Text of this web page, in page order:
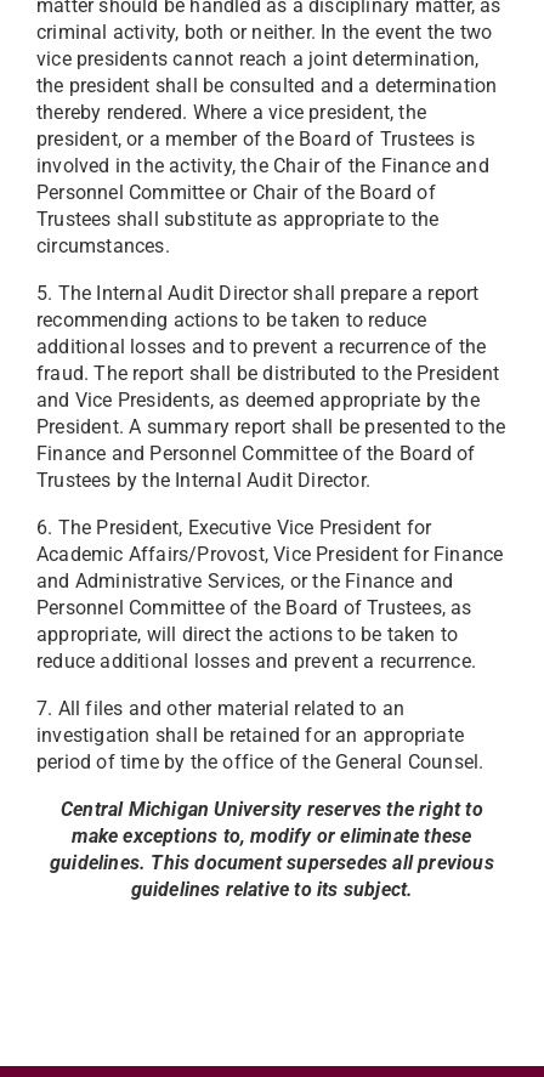
matter should be handled as a disciplinary matter, as
criminal activity, both or neither. In the event the two
vice presidents cannot reach a joint determination,
the president shall be consulted and a determination
thereby rendered. Where a vice president, the
president, or a member of the Board of Trustees is
involved in the activity, the Chair of the Finance and
Personnel Committee or Chair of the Board of
Trustees shall substitute as appropriate to the
circumstances.
5. The Internal Audit Director shall prepare a report
recommending actions to be taken to reduce
additional losses and to prevent a recurrence of the
fraud. The report shall be distributed to the President
and Vice Presidents, as deemed appropriate by the
President. A summary report shall be presented to the
Finance and Personnel Committee of the Board of
Trustees by the Internal Audit Director.
6. The President, Executive Vice President for
Academic Affairs/Provost, Vice President for Finance
and Administrative Services, or the Finance and
Personnel Committee of the Board of Trustees, as
appropriate, will direct the actions to be taken to
reduce additional losses and prevent a recurrence.
7. All files and other material related to an
investigation shall be retained for an appropriate
period of time by the office of the General Counsel.
Central Michigan University reserves the right to
make exceptions to, modify or eliminate these
guidelines. This document supersedes all previous
guidelines relative to its subject.